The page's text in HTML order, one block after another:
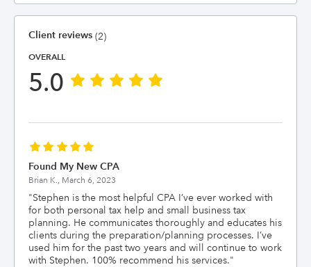
Client reviews (2)
OVERALL
5.0
Found My New CPA
Brian K., March 6, 2023
"Stephen is the most helpful CPA I’ve ever worked with
for both personal tax help and small business tax
planning. He communicates thoroughly and educates his
clients during the preparation/planning processes. I’ve
used him for the past two years and will continue to work
with Stephen. 100% recommend his services."